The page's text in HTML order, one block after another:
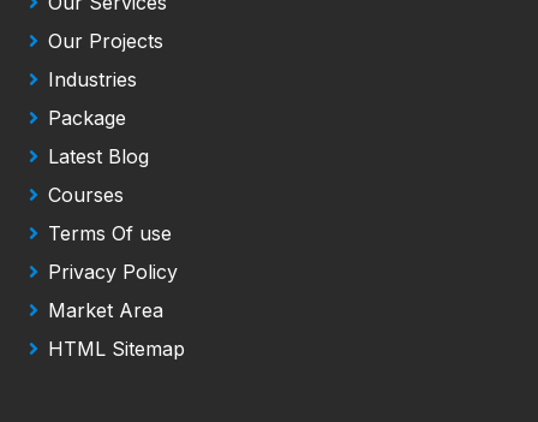
Our Projects
Industries
Package
Latest Blog
Courses
Terms Of use
Privacy Policy
Market Area
HTML Sitemap